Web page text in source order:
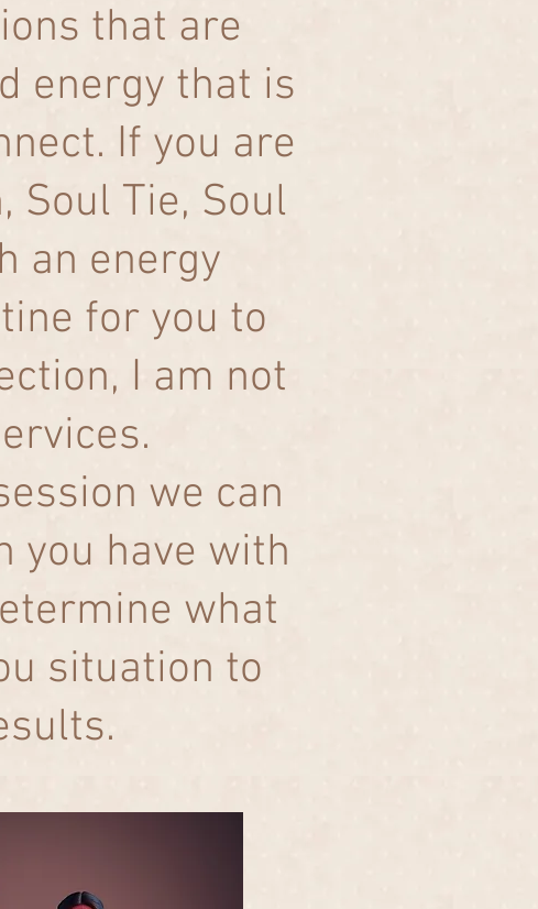
that are
energy that is
If you are
Soul Tie, Soul
an energy
for you to
I am not
we can
you have with
what
situation to